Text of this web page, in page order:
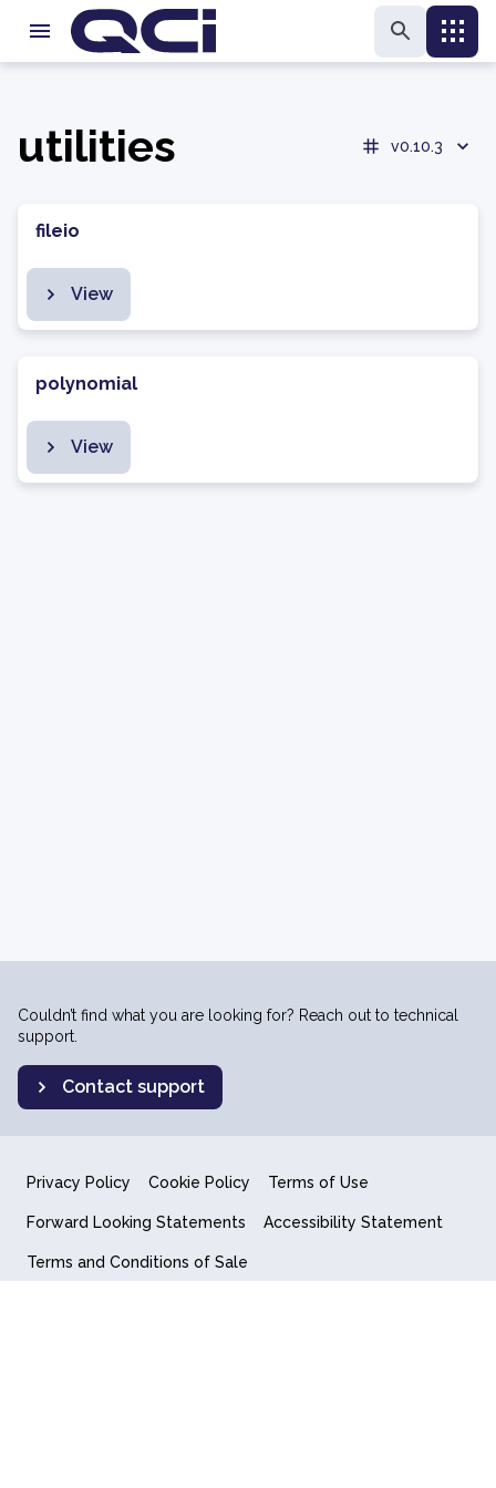
utilities v0.10.3
fileio
View
polynomial
View
Couldn’t find what you are looking for? Reach out to technical
support.
Contact support
Privacy Policy Cookie Policy Terms of Use
Forward Looking Statements Accessibility Statement
Terms and Conditions of Sale